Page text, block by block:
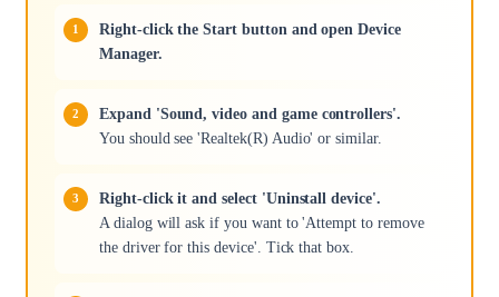
Right-click the Start button and open Device
Manager.
Expand 'Sound, video and game controllers'.
You should see 'Realtek(R) Audio' or similar.
Right-click it and select 'Uninstall device'.
A dialog will ask if you want to 'Attempt to remove
the driver for this device'. Tick that box.